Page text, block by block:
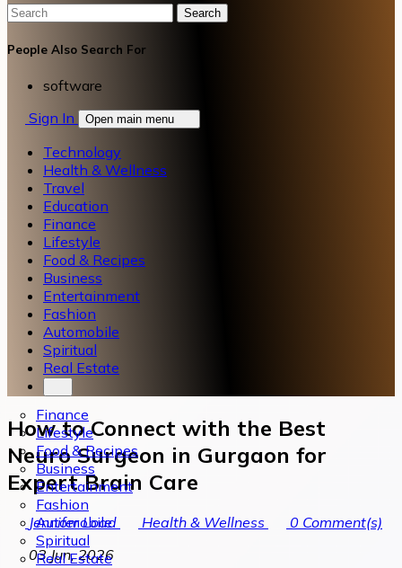
Search
People Also Search For
software
Sign In
Open main menu
Technology
Health & Wellness
Travel
Education
Finance
Lifestyle
Food & Recipes
Business
Entertainment
Fashion
Automobile
Spiritual
Real Estate
Finance
Lifestyle
Food & Recipes
Business
Entertainment
Fashion
Automobile
Spiritual
Real Estate
How to Connect with the Best
Neuro Surgeon in Gurgaon for
Expert Brain Care
Jennifer Load Health & Wellness 0 Comment(s)
03 Jun, 2026